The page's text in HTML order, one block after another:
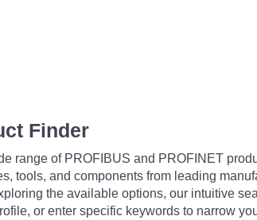
Finder
range of PROFIBUS and PROFINET
tools, and components from leading
the available options, our intuitive
or enter specific keywords to narrow